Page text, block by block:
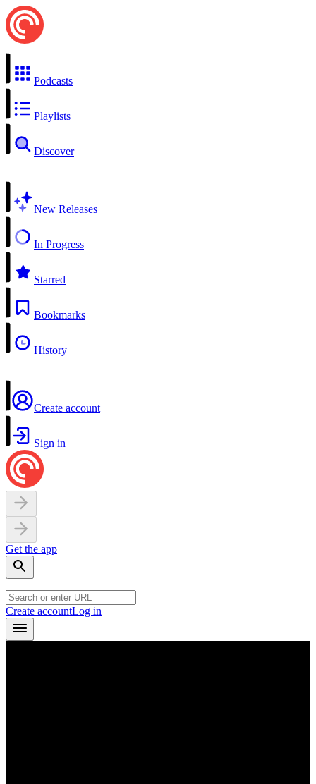
Podcasts
Playlists
Discover
New Releases
In Progress
Starred
Bookmarks
History
Create account
Sign in
Get the app
Create accountLog in